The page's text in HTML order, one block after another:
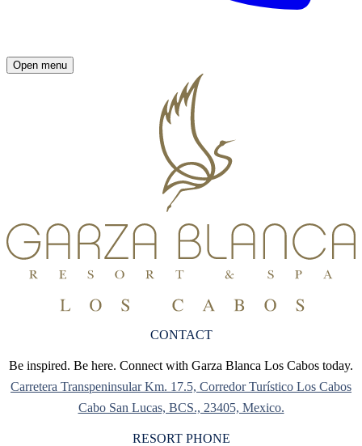
Open menu
CONTACT
Be inspired. Be here. Connect with Garza Blanca Los Cabos today.
Carretera Transpeninsular Km. 17.5, Corredor Turístico Los Cabos
Cabo San Lucas, BCS., 23405, Mexico.
RESORT PHONE